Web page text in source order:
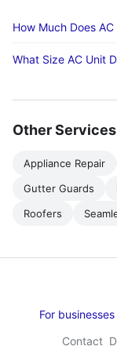
How Much Does
What Size AC Unit
Other Services
Appliance Repair
Gutter Guards
Roofers
For
Contact